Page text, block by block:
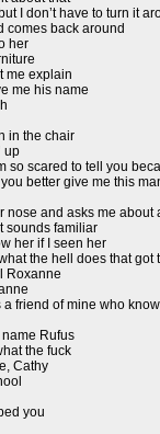
I don’t have to turn it
comes back around
her
me explain
me his name
in the chair
up
so scared to tell you
better give me this
nose and asks me about
sounds familiar
her if I seen her
the hell does that got
Roxanne
friend of mine who
Rufus
the fuck
Cathy
you